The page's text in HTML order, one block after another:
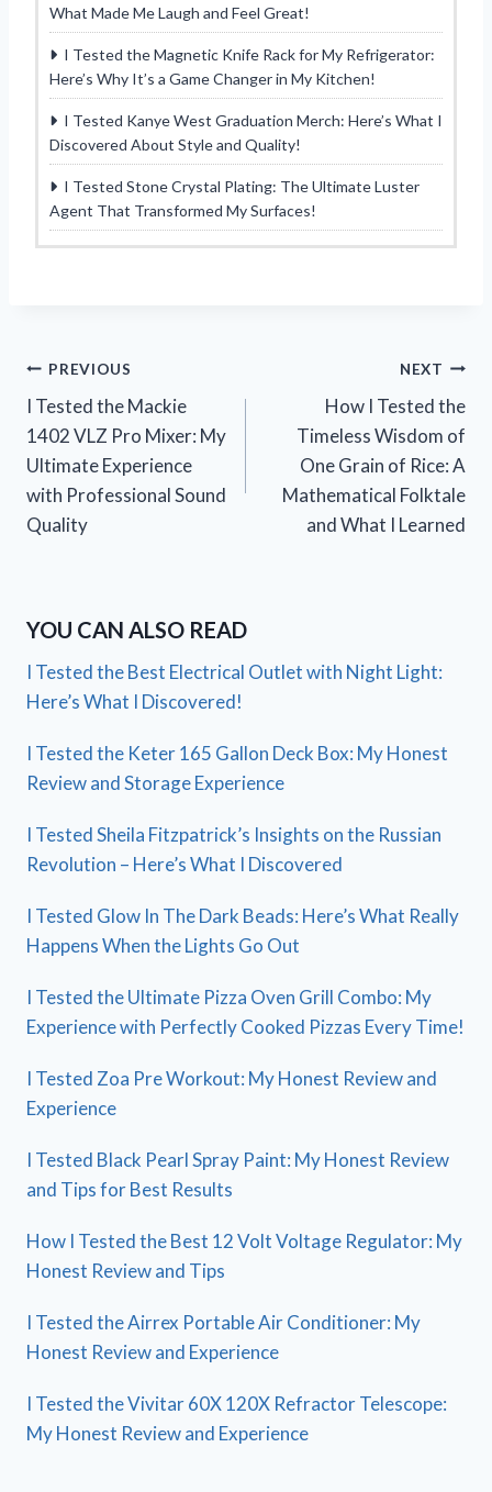
What Made Me Laugh and Feel Great!
I Tested the Magnetic Knife Rack for My Refrigerator:
Here’s Why It’s a Game Changer in My Kitchen!
I Tested Kanye West Graduation Merch: Here’s What I
Discovered About Style and Quality!
I Tested Stone Crystal Plating: The Ultimate Luster
Agent That Transformed My Surfaces!
Post
navigation
PREVIOUS
I Tested the Mackie
1402 VLZ Pro Mixer: My
Ultimate Experience
with Professional Sound
Quality
NEXT
How I Tested the
Timeless Wisdom of
One Grain of Rice: A
Mathematical Folktale
and What I Learned
YOU CAN ALSO READ
I Tested the Best Electrical Outlet with Night Light:
Here’s What I Discovered!
I Tested the Keter 165 Gallon Deck Box: My Honest
Review and Storage Experience
I Tested Sheila Fitzpatrick’s Insights on the Russian
Revolution – Here’s What I Discovered
I Tested Glow In The Dark Beads: Here’s What Really
Happens When the Lights Go Out
I Tested the Ultimate Pizza Oven Grill Combo: My
Experience with Perfectly Cooked Pizzas Every Time!
I Tested Zoa Pre Workout: My Honest Review and
Experience
I Tested Black Pearl Spray Paint: My Honest Review
and Tips for Best Results
How I Tested the Best 12 Volt Voltage Regulator: My
Honest Review and Tips
I Tested the Airrex Portable Air Conditioner: My
Honest Review and Experience
I Tested the Vivitar 60X 120X Refractor Telescope:
My Honest Review and Experience